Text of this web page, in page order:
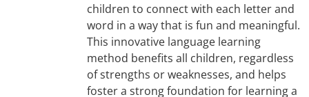
children to connect with each letter and
word in a way that is fun and meaningful.
This innovative language learning
method benefits all children, regardless
of strengths or weaknesses, and helps
foster a strong foundation for learning a